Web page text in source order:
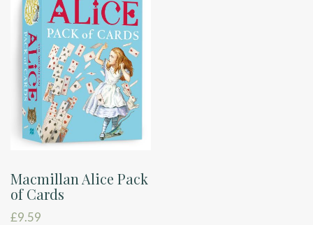
Macmillan Alice Pack
of Cards
£9.59